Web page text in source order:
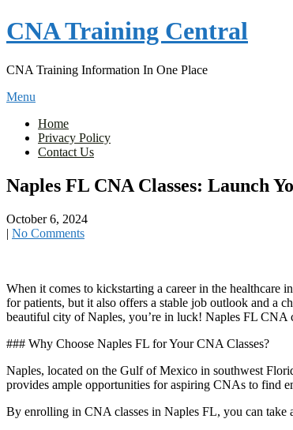
Skip
to
CNA Training Central
CNA Training Information In One Place
Menu
Home
Privacy Policy
Contact Us
Naples FL CNA Classes: Launch
October 6, 2024
| No Comments
When​ it comes to kickstarting a career in the
for ‍patients, but it also offers a ‌stable⁤ job outlook and a
beautiful city of Naples, you’re in luck! Naples FL ​CNA
### Why Choose​ Naples FL for Your CNA Classes?
Naples, located on the Gulf of Mexico in ​southwest
⁢provides ⁣ample opportunities for aspiring CNAs to find
By enrolling in CNA ‌classes in Naples FL, you can take